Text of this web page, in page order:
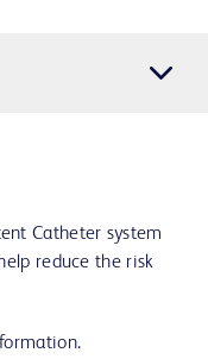
Catheter system
reduce the risk